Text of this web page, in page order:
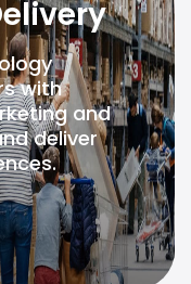
with
and
deliver